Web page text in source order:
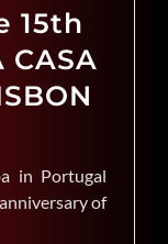
15th
in Portugal
of